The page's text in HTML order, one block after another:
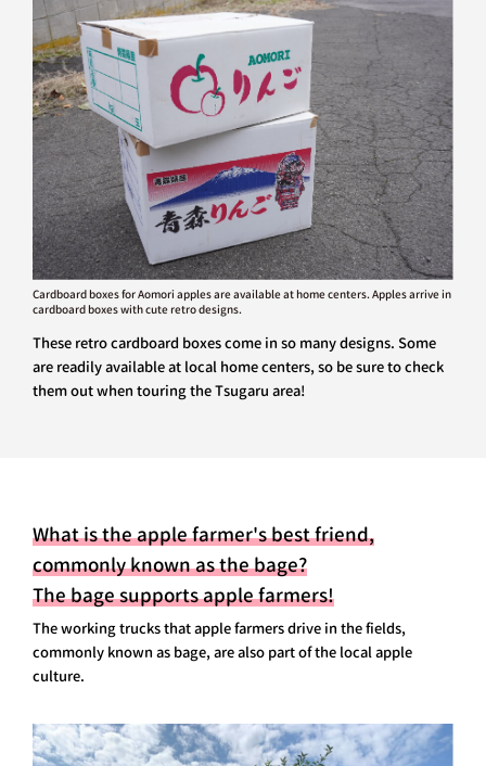
Cardboard boxes for Aomori apples are available at home centers. Apples arrive in
cardboard boxes with cute retro designs.
These retro cardboard boxes come in so many designs. Some
are readily available at local home centers, so be sure to check
them out when touring the Tsugaru area!
What is the apple farmer's best friend,
commonly known as the bage?
The bage supports apple farmers!
The working trucks that apple farmers drive in the fields,
commonly known as bage, are also part of the local apple
culture.